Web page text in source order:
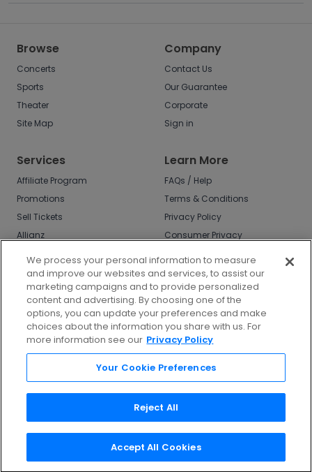
Browse
Concerts
Sports
Theater
Site Map
Company
Contact Us
Our Guarantee
Corporate
Sign in
Services
Affiliate Program
Promotions
Sell Tickets
Allianz
Learn More
FAQs / Help
Terms & Conditions
Privacy Policy
Consumer Privacy
Do Not Sell or Share
My Info
Privacy Preferences
COVID-19 Response
Enjoy $10 off your tickets - just download the
app!
We process your personal information to measure
and improve our websites and services, to assist our
marketing campaigns and to provide personalized
content and advertising. By choosing one of the
options, you can update your preferences and make
choices about the information you share with us. For
more information see our Privacy Policy
Your Cookie Preferences
Reject All
Accept All Cookies